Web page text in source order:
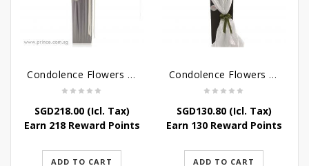
Condolence Flowers – Outstanding Life
SGD218.00(Icl. Tax)
Earn 218 Reward Points
ADD TO CART
Condolence Flowers – Rest In Peace
SGD130.80(Icl. Tax)
Earn 130 Reward Points
ADD TO CART